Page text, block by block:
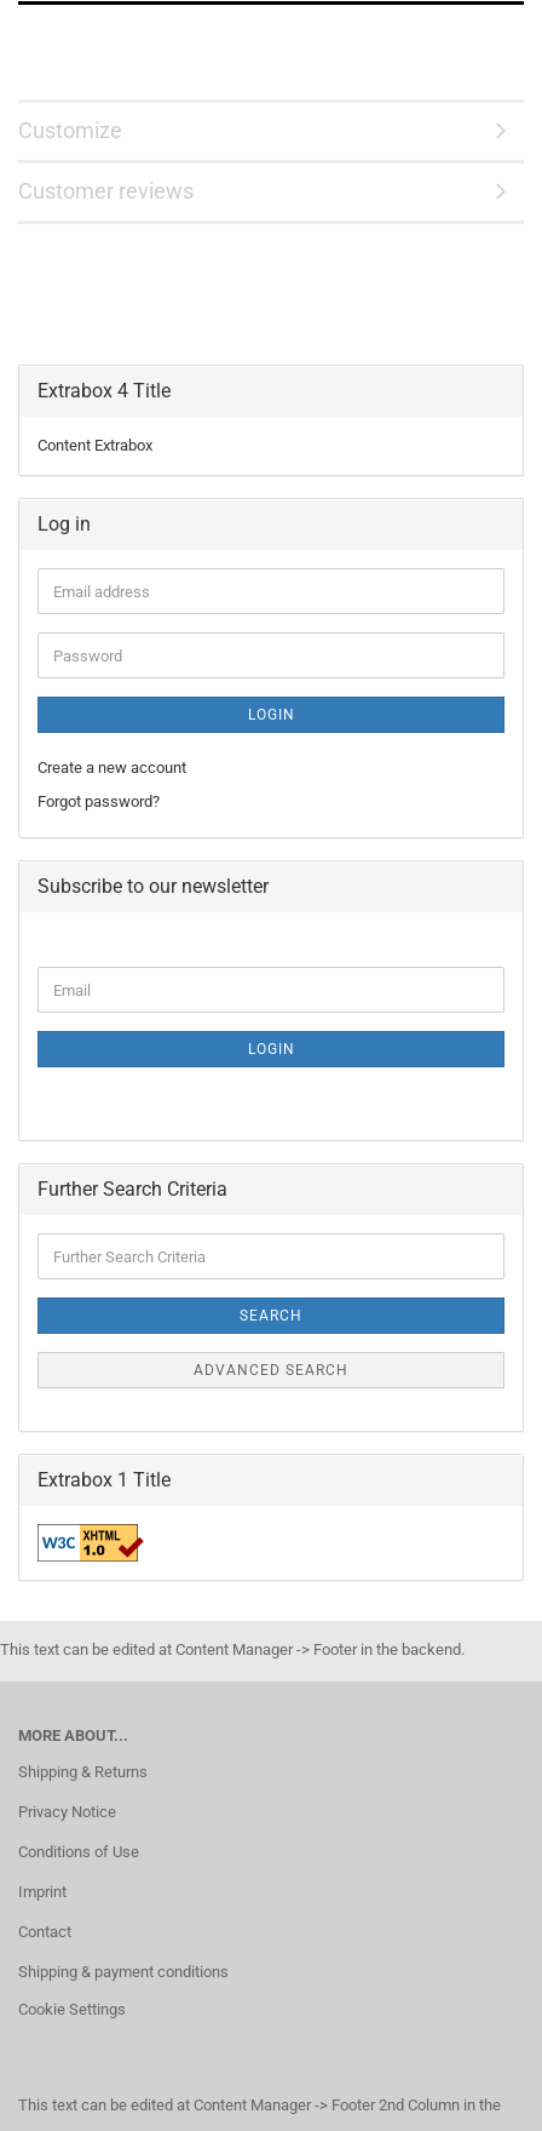
Customize
Customer reviews
Extrabox 4 Title
Content Extrabox
Log in
Email
address
Password
LOGIN
Create a new account
Forgot password?
Subscribe to our newsletter
TO
PAGE
Email
LOGIN
Further Search Criteria
Search
SEARCH
ADVANCED SEARCH
Extrabox 1 Title
This text can be edited at Content Manager -> Footer in the backend.
MORE ABOUT...
Shipping & Returns
Privacy Notice
Conditions of Use
Imprint
Contact
Shipping & payment conditions
Cookie Settings
This text can be edited at Content Manager -> Footer 2nd Column in the